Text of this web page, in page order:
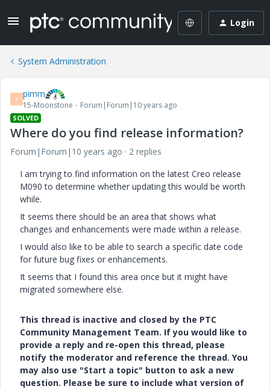
Login
System Administration
P pimm
15-Moonstone Forum|Forum|10 years ago
SOLVED
Where do you find release information?
Forum|Forum|10 years ago
2 replies
I am trying to find information on the latest Creo release
M090 to determine whether updating this would be worth
while.
It seems there should be an area that shows what
changes and enhancements were made within a release.
I would also like to be able to search a specific date code
for future bug fixes or enhancements.
It seems that I found this area once but it might have
migrated somewhere else.
This thread is inactive and closed by the PTC
Community Management Team. If you would like to
provide a reply and re-open this thread, please
notify the moderator and reference the thread. You
may also use "Start a topic" button to ask a new
question. Please be sure to include what version of